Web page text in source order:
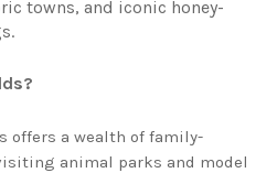
towns, and iconic honey-
offers a wealth of family-
animal parks and model